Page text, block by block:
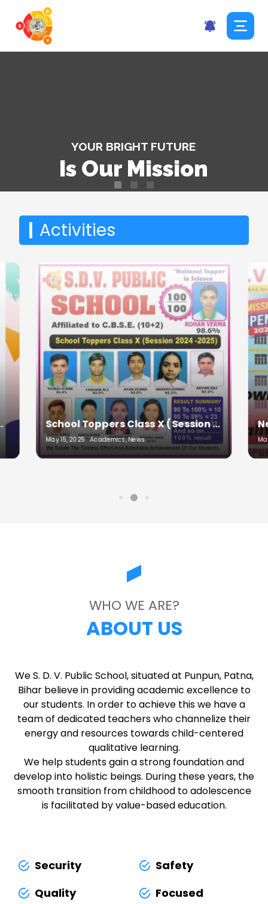
Is Our Mission
YOUR BRIGHT FUTURE
| Holidays
School Toppers Class X (Session 2024-2025) New session begin from 08/04/2025 (Tuesday)
March 31, 2025 Academics, Admissions, Education
WHO WE ARE?
ABOUT US
We S. D. V. Public School, situated at Punpun, Patna,
Bihar believe in providing academic excellence to
our students. In order to achieve this we have a
team of dedicated teachers who channelize their
energy and resources towards child-centered
qualitative learning.
We help students gain a strong foundation and
develop into holistic beings. During these years, the
smooth transition from childhood to adolescence
is facilitated by value-based education.
Security
Safety
Quality
Focused